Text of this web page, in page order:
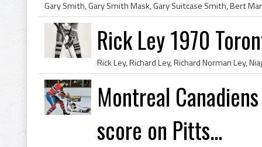
Rick Ley 1970
Montreal
score on Pitts...